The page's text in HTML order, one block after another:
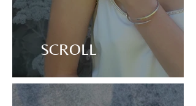
SCROLL